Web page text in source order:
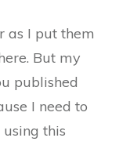
as I put them
But my
published
I need to
this